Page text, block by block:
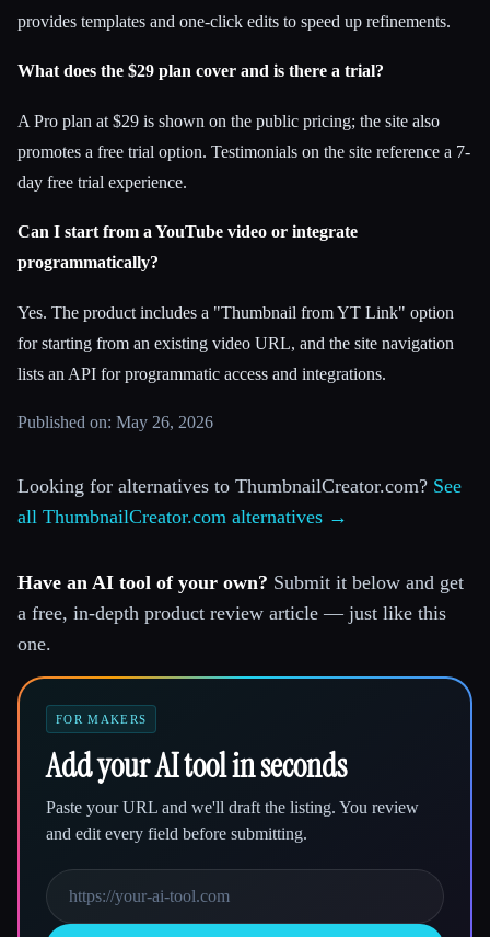
provides templates and one-click edits to speed up refinements.
What does the $29 plan cover and is there a trial?
A Pro plan at $29 is shown on the public pricing; the site also
promotes a free trial option. Testimonials on the site reference a 7-
day free trial experience.
Can I start from a YouTube video or integrate
programmatically?
Yes. The product includes a "Thumbnail from YT Link" option
for starting from an existing video URL, and the site navigation
lists an API for programmatic access and integrations.
Published on: May 26, 2026
Looking for alternatives to ThumbnailCreator.com? See
all ThumbnailCreator.com alternatives →
Have an AI tool of your own? Submit it below and get
a free, in-depth product review article — just like this
one.
FOR MAKERS
Add your AI tool in seconds
Paste your URL and we'll draft the listing. You review
and edit every field before submitting.